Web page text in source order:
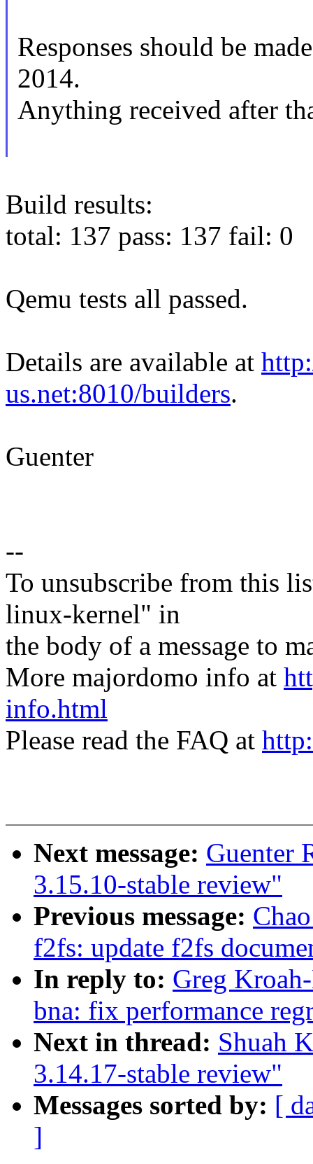
Responses should be
2014.
Anything received after
Build results:
total: 137 pass: 137 fail: 0
Qemu tests all passed.
Details are available at
us.net:8010/builders.
Guenter
--
To unsubscribe from this
linux-kernel" in
the body of a message to
More majordomo info at
info.html
Please read the FAQ at
Next message: Guenter
3.15.10-stable review"
Previous message:
f2fs: update f2fs
In reply to: Greg
bna: fix performance
Next in thread: Shuah
3.14.17-stable review"
Messages sorted by: [
]